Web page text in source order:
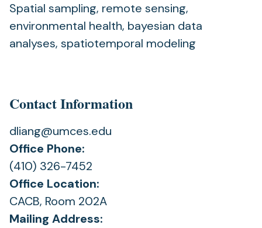
Spatial sampling, remote sensing,
environmental health, bayesian data
analyses, spatiotemporal modeling
Contact Information
dliang@umces.edu
Office Phone:
(410) 326-7452
Office Location:
CACB, Room 202A
Mailing Address: